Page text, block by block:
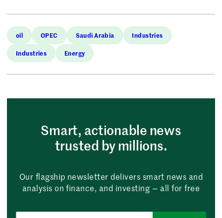
oil OPEC Saudi Arabia Industries
Industries Energy
Smart, actionable news
trusted by millions.
Our flagship newsletter delivers smart news and
analysis on finance, and investing — all for free